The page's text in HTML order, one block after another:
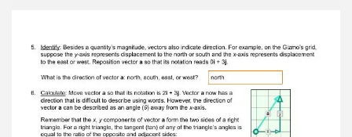
of the hypotenuse of that triangle will equal the
length (and, thus, the magnitude) of vector a .
The Pythagorean theorem states that for a right
triangle, the square of the hypotenuse equals
the sum of the squares of the other two sides: